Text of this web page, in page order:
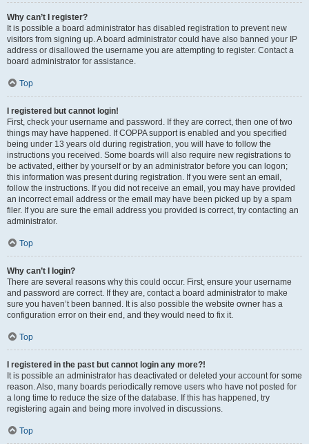
Why can’t I register?
It is possible a board administrator has disabled registration to prevent new
visitors from signing up. A board administrator could have also banned your IP
address or disallowed the username you are attempting to register. Contact a
board administrator for assistance.
Top
I registered but cannot login!
First, check your username and password. If they are correct, then one of two
things may have happened. If COPPA support is enabled and you specified
being under 13 years old during registration, you will have to follow the
instructions you received. Some boards will also require new registrations to
be activated, either by yourself or by an administrator before you can logon;
this information was present during registration. If you were sent an email,
follow the instructions. If you did not receive an email, you may have provided
an incorrect email address or the email may have been picked up by a spam
filer. If you are sure the email address you provided is correct, try contacting an
administrator.
Top
Why can’t I login?
There are several reasons why this could occur. First, ensure your username
and password are correct. If they are, contact a board administrator to make
sure you haven’t been banned. It is also possible the website owner has a
configuration error on their end, and they would need to fix it.
Top
I registered in the past but cannot login any more?!
It is possible an administrator has deactivated or deleted your account for some
reason. Also, many boards periodically remove users who have not posted for
a long time to reduce the size of the database. If this has happened, try
registering again and being more involved in discussions.
Top